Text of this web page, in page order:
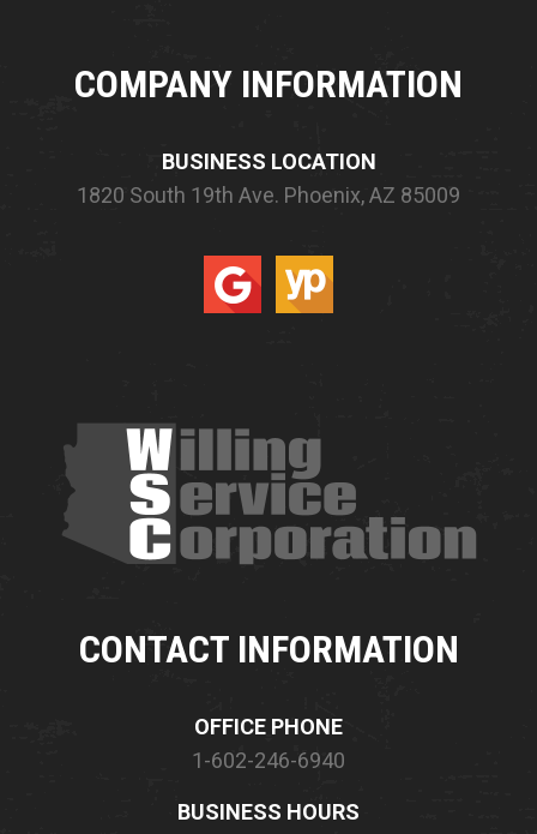
COMPANY INFORMATION
BUSINESS LOCATION
1820 South 19th Ave. Phoenix, AZ 85009
CONTACT INFORMATION
OFFICE PHONE
1-602-246-6940
BUSINESS HOURS